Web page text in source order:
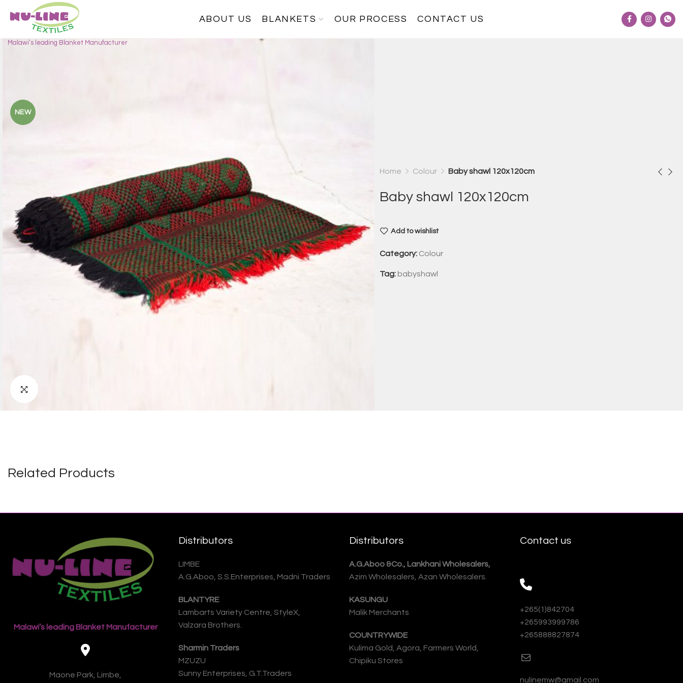
Malawi’s leading Blanket Manufacturer
ABOUT US BLANKETS OUR PROCESS CONTACT US
NEW
Home Colour Baby shawl 120x120cm
Baby shawl 120x120cm
Add to wishlist
Category: Colour
Tag: babyshawl
Related Products
Malawi’s leading Blanket Manufacturer
Maone Park, Limbe,
Distributors
LIMBE
A.G.Aboo, S.S.Enterprises, Madni Traders
BLANTYRE
Lambarts Variety Centre, StyleX,
Valzara Brothers.
Sharmin Traders
MZUZU
Sunny Enterprises, G.T.Traders
Distributors
A.G.Aboo &Co., Lankhani Wholesalers,
Azim Wholesalers, Azan Wholesalers.
KASUNGU
Malik Merchants
COUNTRYWIDE
Kulima Gold, Agora, Farmers World,
Chipiku Stores
Contact us
+265(1)842704
+265993999786
+265888827874
nulinemw@gmail.com